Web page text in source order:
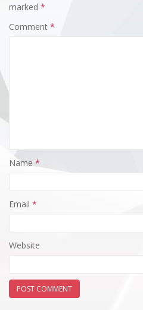
marked *
Comment *
Name *
Email *
Website